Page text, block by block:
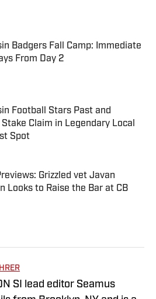
by on Invalid Date
Badgers Fall Camp: Immediate
From Day 2
by on Invalid Date
Football Stars Past and
Claim in Legendary Local
Spot
by on Invalid Date
Grizzled vet Javan
Looks to Raise the Bar at CB
by on Invalid Date
SI lead editor Seamus